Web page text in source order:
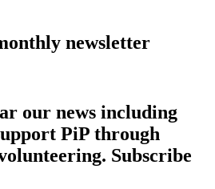
newsletter
our news including
PiP through
Subscribe